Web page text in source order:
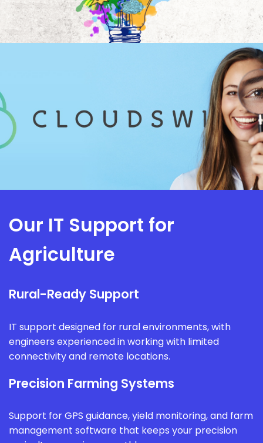
Our IT Support for
Agriculture
Rural-Ready Support
IT support designed for rural environments, with
engineers experienced in working with limited
connectivity and remote locations.
Precision Farming Systems
Support for GPS guidance, yield monitoring, and farm
management software that keeps your precision